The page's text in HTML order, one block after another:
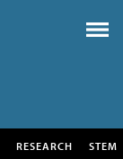
RESEARCH STEM